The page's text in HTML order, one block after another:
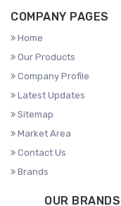
COMPANY PAGES
Home
Our Products
Company Profile
Latest Updates
Sitemap
Market Area
Contact Us
Brands
OUR BRANDS